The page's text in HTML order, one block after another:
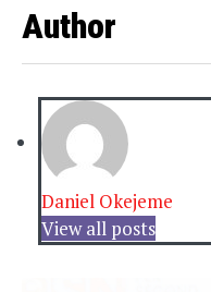
Author
Daniel Okejeme
View all posts